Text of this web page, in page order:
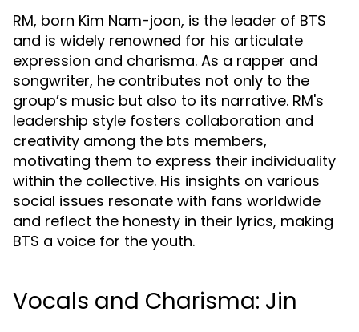
RM, born Kim Nam-joon, is the leader of BTS
and is widely renowned for his articulate
expression and charisma. As a rapper and
songwriter, he contributes not only to the
group’s music but also to its narrative. RM's
leadership style fosters collaboration and
creativity among the bts members,
motivating them to express their individuality
within the collective. His insights on various
social issues resonate with fans worldwide
and reflect the honesty in their lyrics, making
BTS a voice for the youth.
Vocals and Charisma: Jin